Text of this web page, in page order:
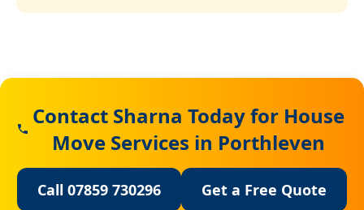
Contact Sharna Today for House
Move Services in Porthleven
Call 07859 730296 Get a Free Quote